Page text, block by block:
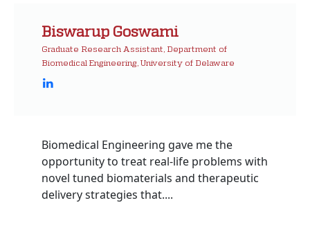
Biswarup Goswami
Graduate Research Assistant, Department of
Biomedical Engineering, University of Delaware
Biomedical Engineering gave me the
opportunity to treat real-life problems with
novel tuned biomaterials and therapeutic
delivery strategies that....